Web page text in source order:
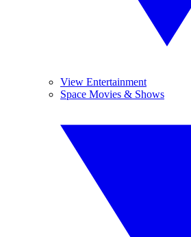
View Entertainment
Space Movies & Shows